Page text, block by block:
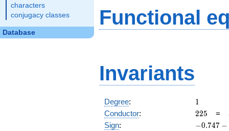
characters
conjugacy classes
Database
Functional
Invariants
Degree: 11
Conductor: 225
225 =
Sign:
-0.747
−0.747 −